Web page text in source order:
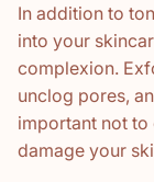
In addition to
into your
complexion.
unclog pores,
important not
damage your